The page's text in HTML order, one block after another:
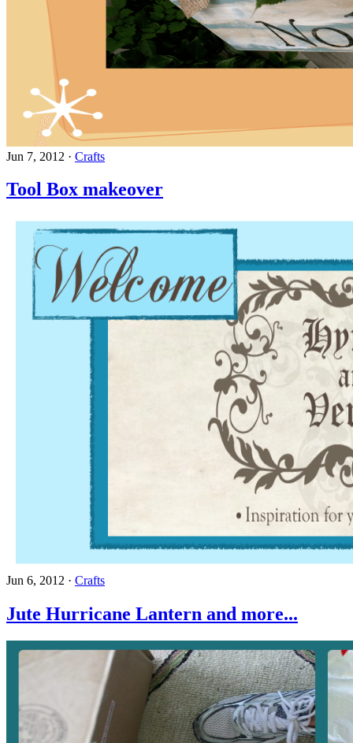
Jun 7, 2012 · Crafts
Tool Box makeover
Jun 6, 2012 · Crafts
Jute Hurricane Lantern and more...